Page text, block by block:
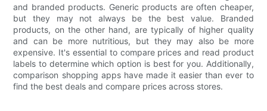
and branded products. Generic products are often cheaper,
but they may not always be the best value. Branded
products, on the other hand, are typically of higher quality
and can be more nutritious, but they may also be more
expensive. It's essential to compare prices and read product
labels to determine which option is best for you. Additionally,
comparison shopping apps have made it easier than ever to
find the best deals and compare prices across stores.